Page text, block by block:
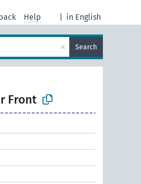
in English
Help
× Search
Front